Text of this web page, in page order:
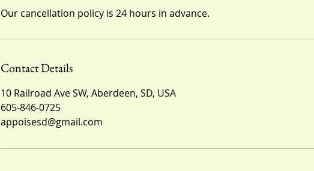
Our cancellation policy is 24 hours in advance.
Contact Details
10 Railroad Ave SW, Aberdeen, SD, USA
605-846-0725
appoisesd@gmail.com